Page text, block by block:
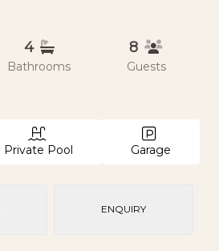
4
Bathrooms
8
Guests
Private Pool Garage
ENQUIRY